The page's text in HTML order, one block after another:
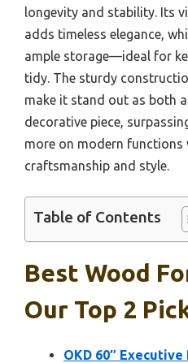
longevity and stability. Its
adds timeless elegance,
ample storage—ideal for
tidy. The sturdy
make it stand out as both
decorative piece,
more on modern functions
craftsmanship and style.
Table of Contents
Best Wood
Our Top 2
OKD 60″ Executive